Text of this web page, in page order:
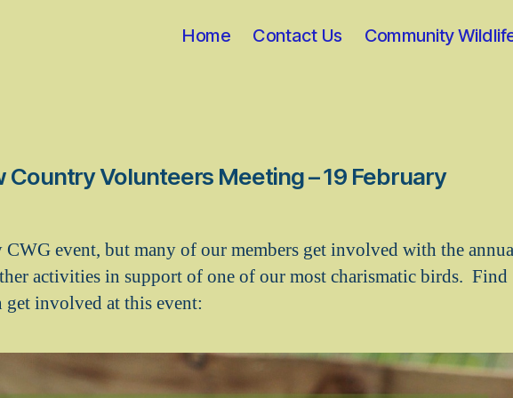
Home Contact Us Community
Country Volunteers Meeting – 19 February
CWG event, but many of our members get involved with the
activities in support of one of our most charismatic birds. Find
involved at this event: